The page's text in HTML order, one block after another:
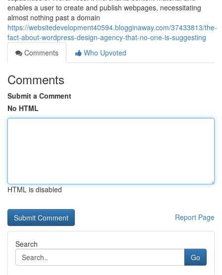
enables a user to create and publish webpages, necessitating
almost nothing past a domain
https://websitedevelopment40594.blogginaway.com/37433813/the-
fact-about-wordpress-design-agency-that-no-one-is-suggesting
Comments
Who Upvoted
Comments
Submit a Comment
No HTML
HTML is disabled
Report Page
Search
Go